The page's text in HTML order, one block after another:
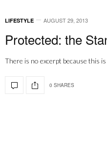
LIFESTYLE AUGUST 29, 2013
Protected: the
There is no excerpt because this
0 SHARES